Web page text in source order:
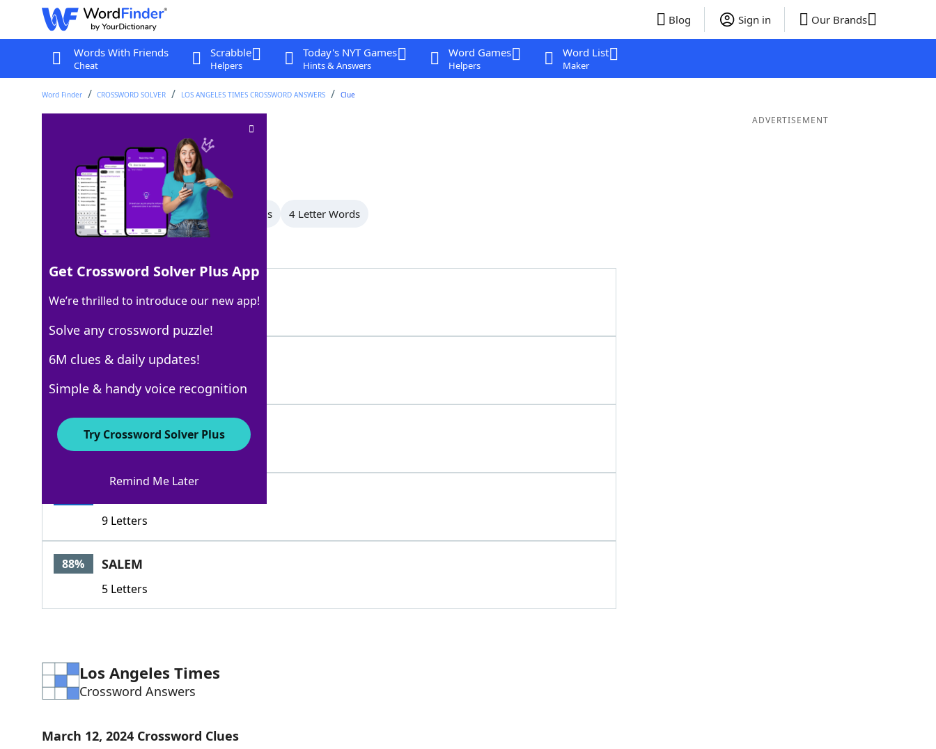
Blog Sign in Our Brands
Words With Friends
Cheat
Scrabble
Helpers
Today's NYT Games
Hints & Answers
Word Games
Helpers
Word List
Maker
Word Finder CROSSWORD SOLVER LOS ANGELES TIMES CROSSWORD ANSWERS Clue
Crossword Clue
Last seen: LAT, 12 Mar 2024
All Words 9 Letter Words 5 Letter Words 4 Letter Words
100% OREO
4 Letters
100% RITZ
4 Letters
9 Letters
88% SALEM
5 Letters
Los Angeles Times
Crossword Answers
March 12, 2024 Crossword Clues
ADVERTISEMENT
Get Crossword Solver Plus App
We’re thrilled to introduce our new app!
Solve any crossword puzzle!
6M clues & daily updates!
Simple & handy voice recognition
Try Crossword Solver Plus
Remind Me Later